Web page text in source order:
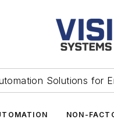
Solutions for
NON-